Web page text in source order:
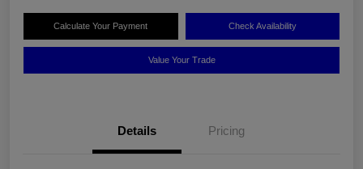
Calculate Your Payment Check Availability
Value Your Trade
Details Pricing